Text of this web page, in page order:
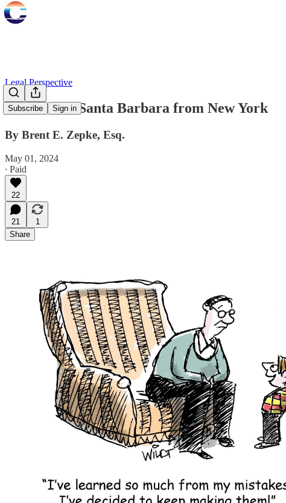
Subscribe Sign in
Legal Perspective
Lessons for Santa Barbara from New York
By Brent E. Zepke, Esq.
May 01, 2024
∙ Paid
22
21
1
Share